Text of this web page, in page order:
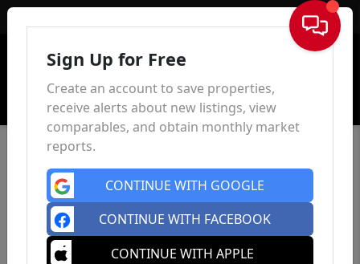
Sign In
Sign Up for Free
Create an account to save properties,
receive alerts about new listings, view
comparables, and obtain monthly market
reports.
CONTINUE WITH GOOGLE
CONTINUE WITH FACEBOOK
CONTINUE WITH APPLE